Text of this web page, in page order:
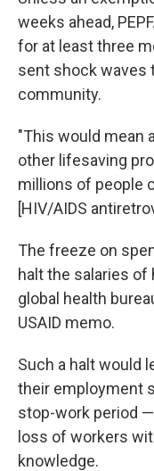
weeks ahead,
for at least three
sent shock waves
community.
"This would mean
other lifesaving
millions of people
[HIV/AIDS
The freeze on
halt the salaries
global health
USAID memo.
Such a halt would
their employment
stop-work period
loss of workers
knowledge.